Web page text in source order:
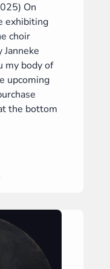
On
exhibiting
choir
my body of
upcoming
the bottom